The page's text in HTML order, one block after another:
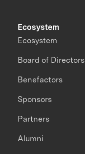
Ecosystem
Ecosystem
Board of Directors
Benefactors
Sponsors
Partners
Alumni